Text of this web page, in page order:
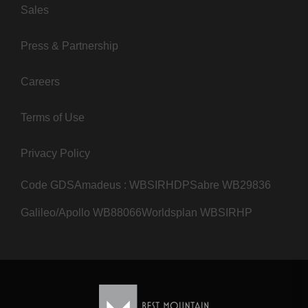
Sales
Press & Partnership
Careers
Terms of Use
Privacy Policy
Code GDSAmadeus : WBSIRHDPSabre WB29836
Galileo/Apollo WB88066Worldsplan WBSIRHP